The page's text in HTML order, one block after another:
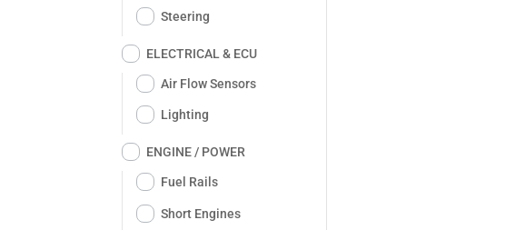
Steering
ELECTRICAL & ECU
Air Flow Sensors
Lighting
ENGINE / POWER
Fuel Rails
Short Engines